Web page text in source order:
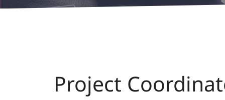
Project